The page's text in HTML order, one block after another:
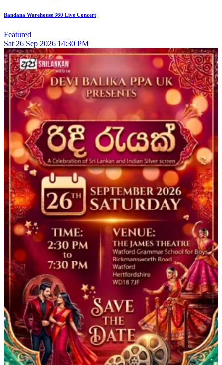
Bandana Warehouse 360 Live Concert
Featured
Sat 26 Sep 2026 14:30 PM